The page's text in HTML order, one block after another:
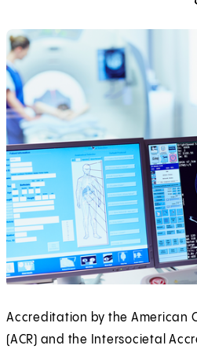
Accreditation by the American
(ACR) and the Intersocietal